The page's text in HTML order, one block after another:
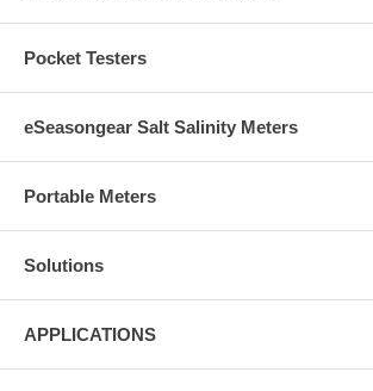
Pocket Testers
eSeasongear Salt Salinity Meters
Portable Meters
Solutions
APPLICATIONS